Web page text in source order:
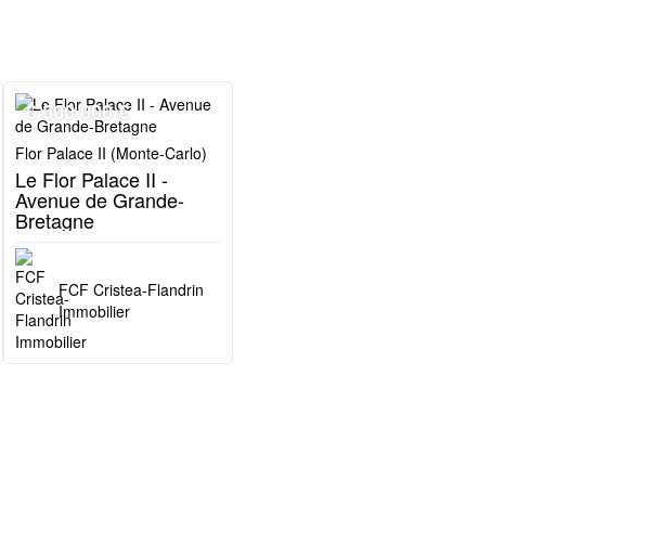
6 500 000 €
Flor Palace II (Monte-Carlo)
Le Flor Palace II -
Avenue de Grande-
Bretagne